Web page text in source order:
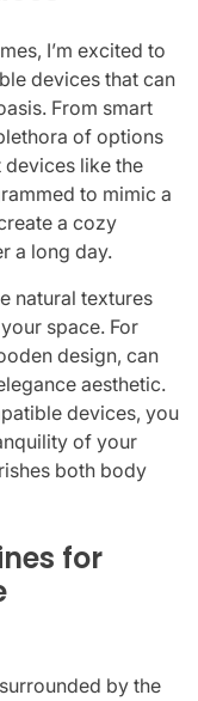
I’m excited to
devices that can
From smart
of options
devices like the
to mimic a
a cozy
a long day.
natural textures
space. For
design, can
aesthetic.
devices, you
of your
both body
for
by the